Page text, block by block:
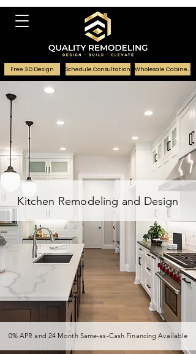
Free 3D Design Schedule Consultation Wholesale Cabinets
Kitchen Remodeling and Design
0% APR and 24 Month Same-as-Cash Financing Available